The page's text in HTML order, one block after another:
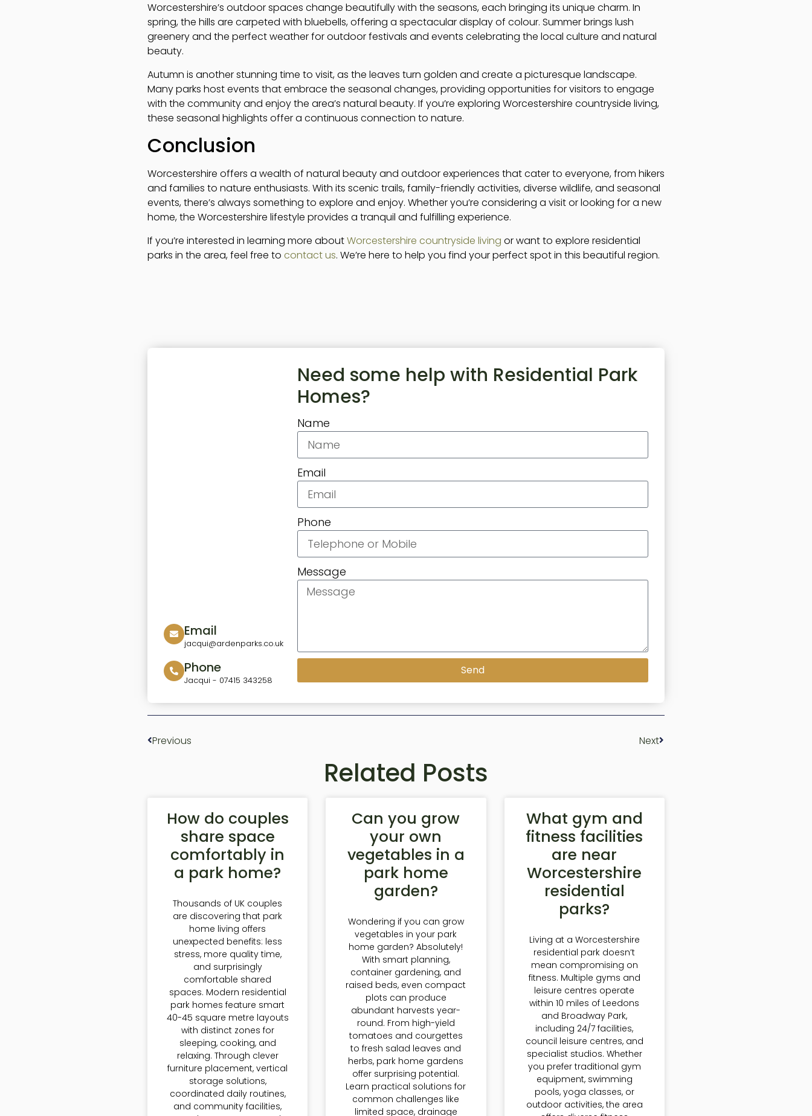
Worcestershire’s outdoor spaces change beautifully with the seasons, each bringing its unique charm. In
spring, the hills are carpeted with bluebells, offering a spectacular display of colour. Summer brings lush
greenery and the perfect weather for outdoor festivals and events celebrating the local culture and natural
beauty.
Autumn is another stunning time to visit, as the leaves turn golden and create a picturesque landscape.
Many parks host events that embrace the seasonal changes, providing opportunities for visitors to engage
with the community and enjoy the area’s natural beauty. If you’re exploring Worcestershire countryside living,
these seasonal highlights offer a continuous connection to nature.
Conclusion
Worcestershire offers a wealth of natural beauty and outdoor experiences that cater to everyone, from hikers
and families to nature enthusiasts. With its scenic trails, family-friendly activities, diverse wildlife, and seasonal
events, there’s always something to explore and enjoy. Whether you’re considering a visit or looking for a new
home, the Worcestershire lifestyle provides a tranquil and fulfilling experience.
If you’re interested in learning more aboutWorcestershire countryside living or want to explore residential
parks in the area, feel free to contact us. We’re here to help you find your perfect spot in this beautiful region.
Email
jacqui@ardenparks.co.uk
Phone
Jacqui - 07415 343258
Need some help with Residential Park
Homes?
Name
Email
Phone
Message
Send
Previous Next
Related Posts
How do couples
share space
comfortably in
a park home?
Thousands of UK couples
are discovering that park
home living offers
unexpected benefits: less
stress, more quality time,
and surprisingly
comfortable shared
spaces. Modern residential
park homes feature smart
40-45 square metre layouts
with distinct zones for
sleeping, cooking, and
relaxing. Through clever
furniture placement, vertical
storage solutions,
coordinated daily routines,
and community facilities,
Can you grow
your own
vegetables in a
park home
garden?
Wondering if you can grow
vegetables in your park
home garden? Absolutely!
With smart planning,
container gardening, and
raised beds, even compact
plots can produce
abundant harvests year-
round. From high-yield
tomatoes and courgettes
to fresh salad leaves and
herbs, park home gardens
offer surprising potential.
Learn practical solutions for
common challenges like
limited space, drainage
What gym and
fitness facilities
are near
Worcestershire
residential
parks?
Living at a Worcestershire
residential park doesn’t
mean compromising on
fitness. Multiple gyms and
leisure centres operate
within 10 miles of Leedons
and Broadway Park,
including 24/7 facilities,
council leisure centres, and
specialist studios. Whether
you prefer traditional gym
equipment, swimming
pools, yoga classes, or
outdoor activities, the area